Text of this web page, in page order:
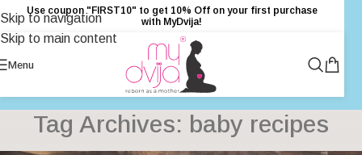
Skip to navigation
Skip to main content
Use coupon "FIRST10" to get 10% Off on your first purchase
with MyDvija!
Menu
Tag Archives: baby recipes